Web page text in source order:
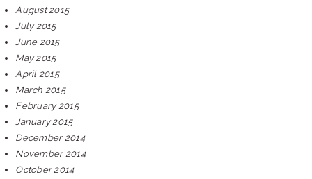
August 2015
July 2015
June 2015
May 2015
April 2015
March 2015
February 2015
January 2015
December 2014
November 2014
October 2014